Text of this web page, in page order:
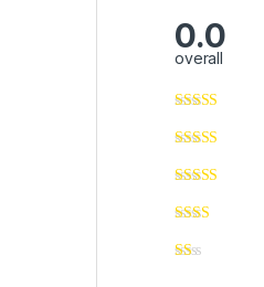
0.0
overall